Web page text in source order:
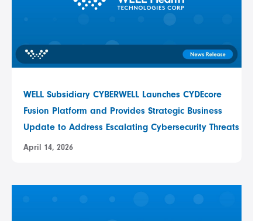
WELL Subsidiary CYBERWELL Launches CYDEcore
Fusion Platform and Provides Strategic Business
Update to Address Escalating Cybersecurity Threats
April 14, 2026